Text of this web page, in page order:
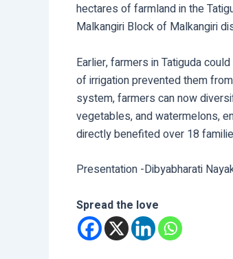
hectares of farmland in the
Malkangiri Block of Malkangiri
Earlier, farmers in Tatiguda
of irrigation prevented them
system, farmers can now
vegetables, and watermelons,
directly benefited over 18
Presentation -Dibyabharati
Spread the love